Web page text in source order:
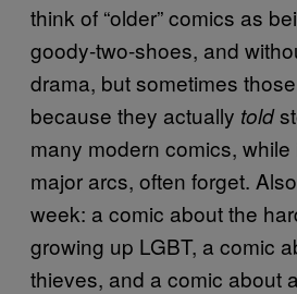
think of “older” comics as
goody-two-shoes, and
drama, but sometimes
because they actually told
many modern comics,
major arcs, often forget.
week: a comic about the
growing up LGBT, a comic
thieves, and a comic about